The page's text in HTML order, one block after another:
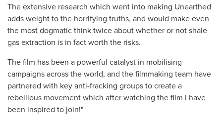
The extensive research which went into making Unearthed
adds weight to the horrifying truths, and would make even
the most dogmatic think twice about whether or not shale
gas extraction is in fact worth the risks.
The film has been a powerful catalyst in mobilising
campaigns across the world, and the filmmaking team have
partnered with key anti-fracking groups to create a
rebellious movement which after watching the film I have
been inspired to join!"